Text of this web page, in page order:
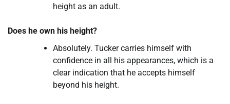
height as an adult.
Does he own his height?
Absolutely. Tucker carries himself with
confidence in all his appearances, which is a
clear indication that he accepts himself
beyond his height.